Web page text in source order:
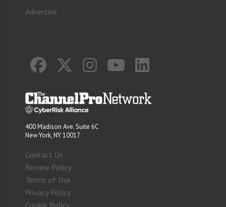
Advertise
400 Madison Ave. Suite 6C
New York, NY 10017
Contact Us
Review Policy
Terms of Use
Privacy Policy
Cookie Policy